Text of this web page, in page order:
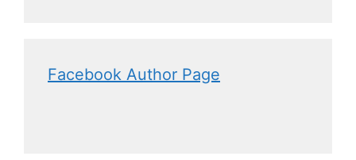
Facebook Author Page